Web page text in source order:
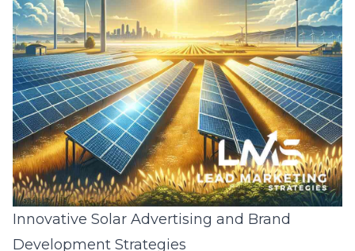
Innovative Solar Advertising and Brand
Development Strategies